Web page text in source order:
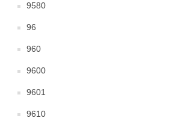
9580
96
960
9600
9601
9610